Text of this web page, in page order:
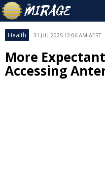
Health 31 JUL 2025 12:06 AM AEST
More
Accessing